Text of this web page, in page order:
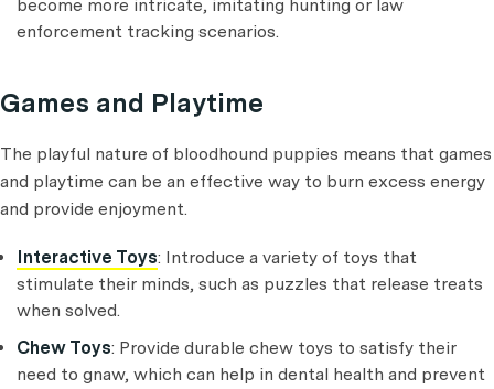
become more intricate, imitating hunting or law
enforcement tracking scenarios.
Games and Playtime
The playful nature of bloodhound puppies means that games
and playtime can be an effective way to burn excess energy
and provide enjoyment.
Interactive Toys: Introduce a variety of toys that
stimulate their minds, such as puzzles that release treats
when solved.
Chew Toys: Provide durable chew toys to satisfy their
need to gnaw, which can help in dental health and prevent